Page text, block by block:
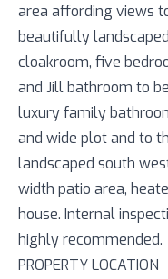
area affording views
beautifully
cloakroom, five
and Jill bathroom to
luxury family
and wide plot and to
landscaped south
width patio area,
house. Internal
highly recommended.
PROPERTY LOCATION